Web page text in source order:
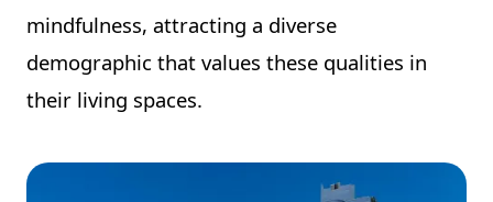
mindfulness, attracting a diverse
demographic that values these qualities in
their living spaces.